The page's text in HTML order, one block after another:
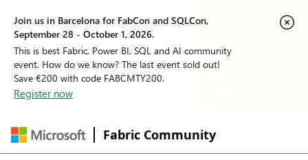
Join us in Barcelona for FabCon and SQLCon,
September 28 - October 1, 2026.
This is best Fabric, Power BI, SQL and AI community
event. How do we know? The last event sold out!
Save €200 with code FABCMTY200.
Register now
Fabric Community